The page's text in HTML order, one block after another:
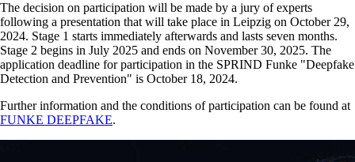
The decision on participation will be made by a jury of experts
following a presentation that will take place in Leipzig on October 29,
2024. Stage 1 starts immediately afterwards and lasts seven months.
Stage 2 begins in July 2025 and ends on November 30, 2025. The
application deadline for participation in the SPRIND Funke
Deepfake
Detection and Prevention
is October 18, 2024.
Further information and the conditions of participation can be found at
FUNKE DEEPFAKE.